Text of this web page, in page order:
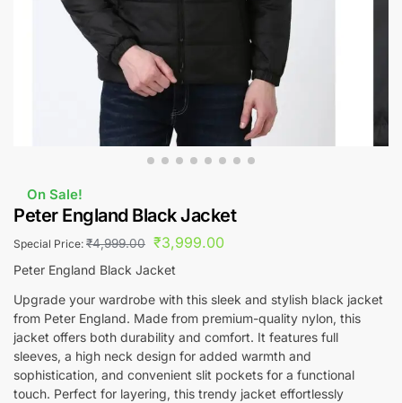
On Sale!
Peter England Black Jacket
Special Price: ₹4,999.00 ₹3,999.00
Peter England Black Jacket
Upgrade your wardrobe with this sleek and stylish black jacket
from Peter England. Made from premium-quality nylon, this
jacket offers both durability and comfort. It features full
sleeves, a high neck design for added warmth and
sophistication, and convenient slit pockets for a functional
touch. Perfect for layering, this trendy jacket effortlessly